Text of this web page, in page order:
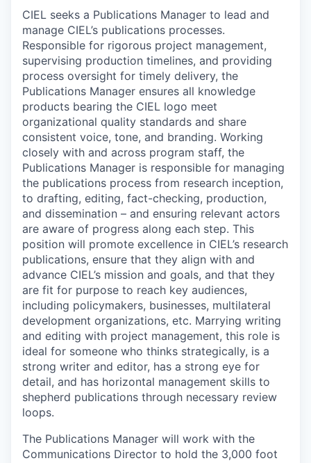
CIEL seeks a Publications Manager to lead and
manage CIEL’s publications processes.
Responsible for rigorous project management,
supervising production timelines, and providing
process oversight for timely delivery, the
Publications Manager ensures all knowledge
products bearing the CIEL logo meet
organizational quality standards and share
consistent voice, tone, and branding. Working
closely with and across program staff, the
Publications Manager is responsible for managing
the publications process from research inception,
to drafting, editing, fact-checking, production,
and dissemination – and ensuring relevant actors
are aware of progress along each step. This
position will promote excellence in CIEL’s research
publications, ensure that they align with and
advance CIEL’s mission and goals, and that they
are fit for purpose to reach key audiences,
including policymakers, businesses, multilateral
development organizations, etc. Marrying writing
and editing with project management, this role is
ideal for someone who thinks strategically, is a
strong writer and editor, has a strong eye for
detail, and has horizontal management skills to
shepherd publications through necessary review
loops.
The Publications Manager will work with the
Communications Director to hold the 3,000 foot